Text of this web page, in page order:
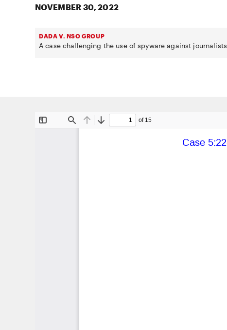
NOVEMBER 30, 2022
DADA V. NSO GROUP
A case challenging the use of spyware against journalists